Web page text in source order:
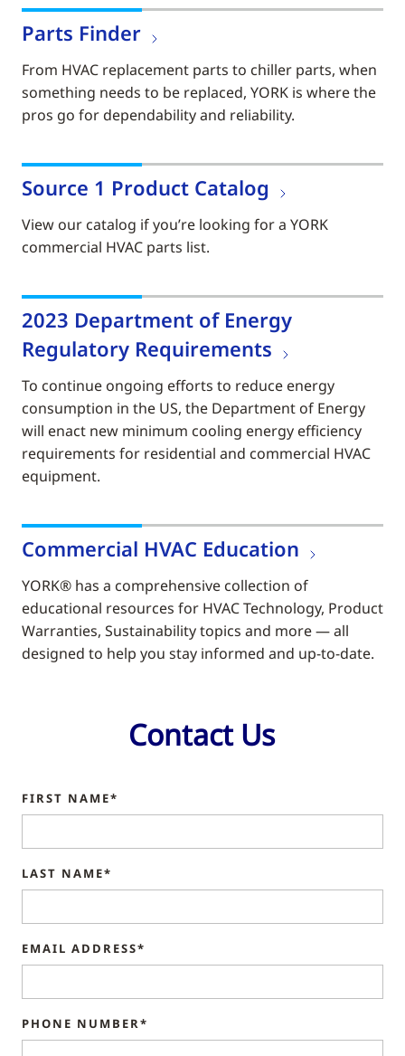
Parts Finder
From HVAC replacement parts to chiller parts, when
something needs to be replaced, YORK is where the
pros go for dependability and reliability.
Source 1 Product Catalog
View our catalog if you’re looking for a YORK
commercial HVAC parts list.
2023 Department of Energy
Regulatory Requirements
To continue ongoing efforts to reduce energy
consumption in the US, the Department of Energy
will enact new minimum cooling energy efficiency
requirements for residential and commercial HVAC
equipment.
Commercial HVAC Education
YORK® has a comprehensive collection of
educational resources for HVAC Technology, Product
Warranties, Sustainability topics and more — all
designed to help you stay informed and up-to-date.
Contact Us
FIRST NAME*
LAST NAME*
EMAIL ADDRESS*
PHONE NUMBER*